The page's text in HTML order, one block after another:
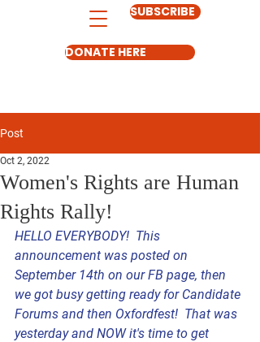
SUBSCRIBE
DONATE HERE
Post
Women's Rights are Human
Rights Rally!
Oct 2, 2022
HELLO EVERYBODY!  This
announcement was posted on
September 14th on our FB page, then
we got busy getting ready for Candidate
Forums and then Oxfordfest!  That was
yesterday and NOW it's time to get